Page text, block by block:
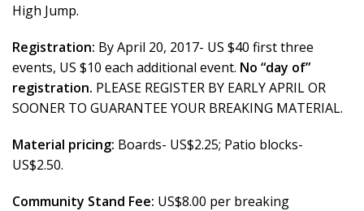
High Jump.
Registration: By April 20, 2017- US $40 first three
events, US $10 each additional event. No “day of”
registration. PLEASE REGISTER BY EARLY APRIL OR
SOONER TO GUARANTEE YOUR BREAKING MATERIAL.
Material pricing: Boards- US$2.25; Patio blocks-
US$2.50.
Community Stand Fee: US$8.00 per breaking